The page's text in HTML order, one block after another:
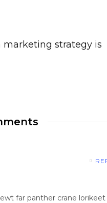
marketing strategy is
far panther crane lorikeet